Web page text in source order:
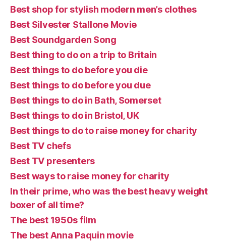
Best shop for stylish modern men’s clothes
Best Silvester Stallone Movie
Best Soundgarden Song
Best thing to do on a trip to Britain
Best things to do before you die
Best things to do before you due
Best things to do in Bath, Somerset
Best things to do in Bristol, UK
Best things to do to raise money for charity
Best TV chefs
Best TV presenters
Best ways to raise money for charity
In their prime, who was the best heavy weight
boxer of all time?
The best 1950s film
The best Anna Paquin movie